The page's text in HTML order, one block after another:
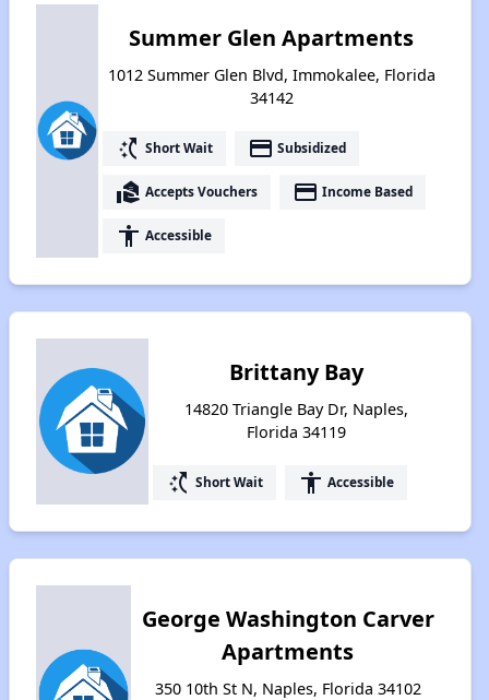
Summer Glen Apartments
1012 Summer Glen Blvd, Immokalee, Florida
34142
switch_access_shortcut Short Wait payment Subsidized
real_estate_agent Accepts Vouchers payment Income Based
accessibility Accessible
Brittany Bay
14820 Triangle Bay Dr, Naples,
Florida 34119
switch_access_shortcut Short Wait accessibility Accessible
George Washington Carver
Apartments
350 10th St N, Naples, Florida 34102